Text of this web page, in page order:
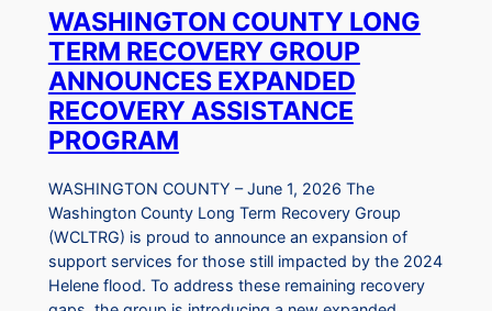
WASHINGTON COUNTY LONG
TERM RECOVERY GROUP
ANNOUNCES EXPANDED
RECOVERY ASSISTANCE
PROGRAM
WASHINGTON COUNTY – June 1, 2026 The
Washington County Long Term Recovery Group
(WCLTRG) is proud to announce an expansion of
support services for those still impacted by the 2024
Helene flood. To address these remaining recovery